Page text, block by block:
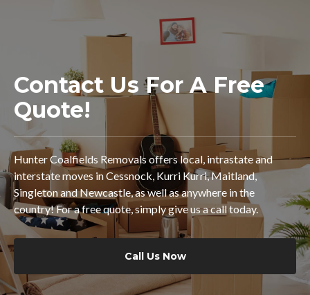
Contact Us For A Free
Quote!
Hunter Coalfields Removals offers local, intrastate and
interstate moves in Cessnock, Kurri Kurri, Maitland,
Singleton and Newcastle, as well as anywhere in the
country! For a free quote, simply give us a call today.
Call Us Now